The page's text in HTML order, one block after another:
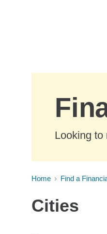
Looking to
Home Find a
Cities